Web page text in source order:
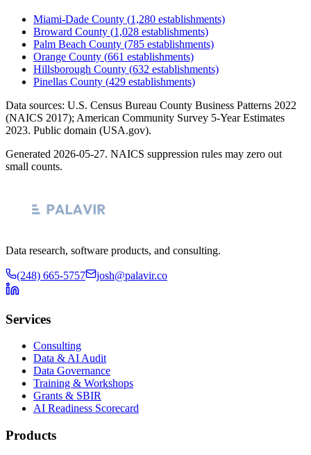
Miami-Dade County (1,280 establishments)
Broward County (1,028 establishments)
Palm Beach County (785 establishments)
Orange County (661 establishments)
Hillsborough County (632 establishments)
Pinellas County (429 establishments)
Data sources: U.S. Census Bureau County Business Patterns 2022
(NAICS 2017); American Community Survey 5-Year Estimates
2023. Public domain (USA.gov).
Generated 2026-05-27. NAICS suppression rules may zero out
small counts.
Data research, software products, and consulting.
(248) 665-5757 josh@palavir.co
Services
Consulting
Data & AI Audit
Data Governance
Training & Workshops
Grants & SBIR
AI Readiness Scorecard
Products